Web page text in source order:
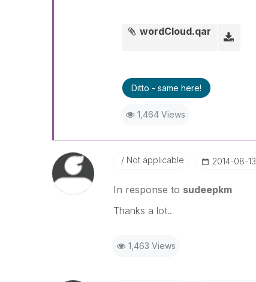
wordCloud.qar
Ditto - same here!
1,464 Views
Not applicable ‎2014-08-13
In response to sudeepkm
Thanks a lot..
1,463 Views